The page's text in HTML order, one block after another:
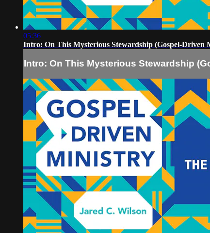
05:36
Intro: On This Mysterious Stewardship (Gospel-Driven
Intro: On This Mysterious Stewardship